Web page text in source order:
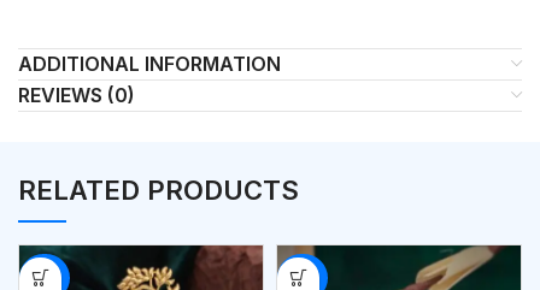
ADDITIONAL INFORMATION
REVIEWS (0)
RELATED PRODUCTS
-53% -53%